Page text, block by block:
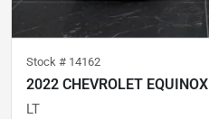
Stock # 14162
2022 CHEVROLET EQUINOX
LT